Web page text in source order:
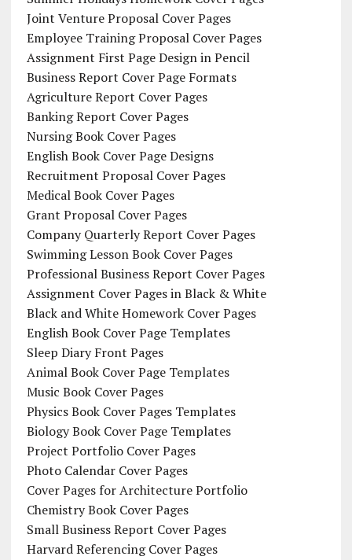
Joint Venture Proposal Cover Pages
Employee Training Proposal Cover Pages
Assignment First Page Design in Pencil
Business Report Cover Page Formats
Agriculture Report Cover Pages
Banking Report Cover Pages
Nursing Book Cover Pages
English Book Cover Page Designs
Recruitment Proposal Cover Pages
Medical Book Cover Pages
Grant Proposal Cover Pages
Company Quarterly Report Cover Pages
Swimming Lesson Book Cover Pages
Professional Business Report Cover Pages
Assignment Cover Pages in Black & White
Black and White Homework Cover Pages
English Book Cover Page Templates
Sleep Diary Front Pages
Animal Book Cover Page Templates
Music Book Cover Pages
Physics Book Cover Pages Templates
Biology Book Cover Page Templates
Project Portfolio Cover Pages
Photo Calendar Cover Pages
Cover Pages for Architecture Portfolio
Chemistry Book Cover Pages
Small Business Report Cover Pages
Harvard Referencing Cover Pages